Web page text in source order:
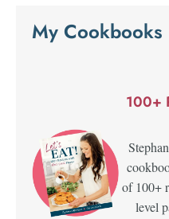
My Cookbooks
100+
of 100+
level